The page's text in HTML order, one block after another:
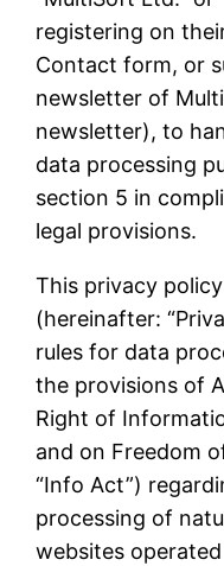
registering on
Contact form, or
newsletter of
newsletter), to
data processing
section 5 in
legal provisions.
This privacy
(hereinafter:
rules for data
the provisions of
Right of
and on Freedom
“Info Act”)
processing of
websites